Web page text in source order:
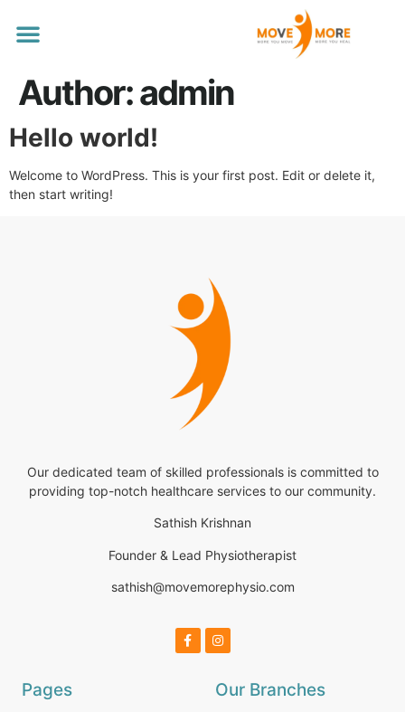
Author:admin
Hello world!
Welcome to WordPress. This is your first post. Edit or delete it,
then start writing!
Our dedicated team of skilled professionals is committed to
providing top-notch healthcare services to our community.
Sathish Krishnan
Founder & Lead Physiotherapist
sathish@movemorephysio.com
Pages Our Branches